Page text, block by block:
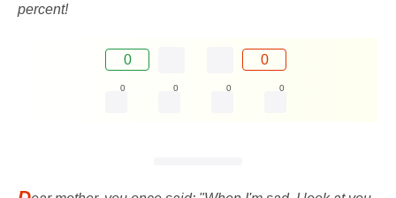
percent!
0 0
0 0 0 0